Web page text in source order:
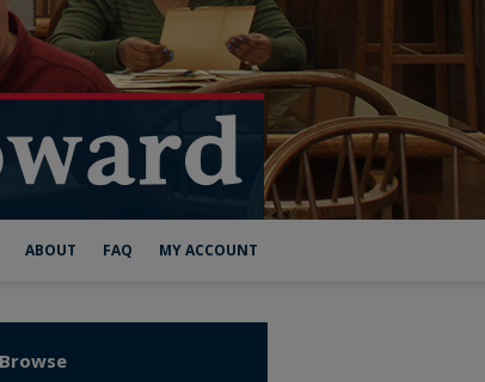
ABOUT FAQ MY ACCOUNT
Browse